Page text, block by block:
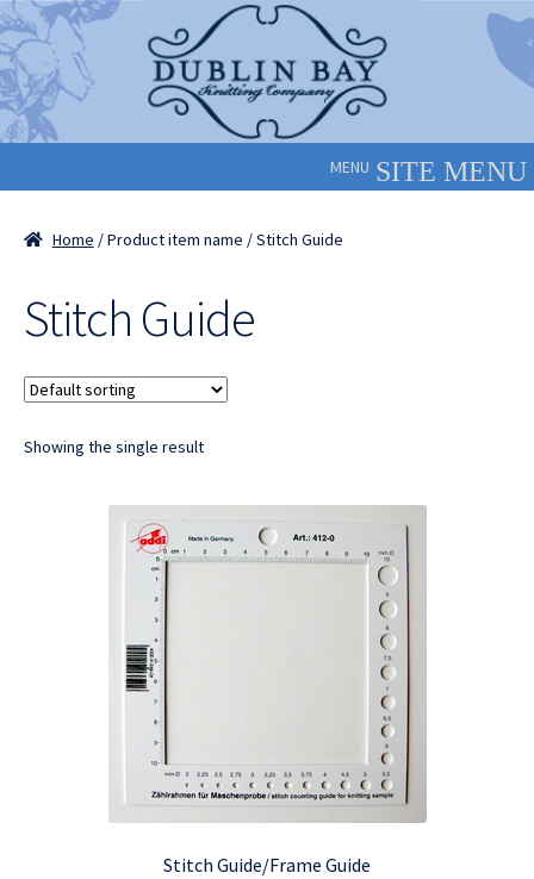
Skip
to
navigation
Skip
to
content
MENU
Home / Product item name / Stitch Guide
Stitch Guide
Showing the single result
Stitch Guide/Frame Guide